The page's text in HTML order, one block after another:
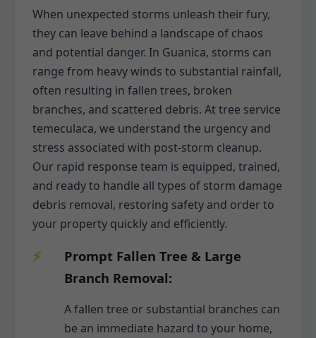
When unexpected storms unleash their fury,
they can leave behind a landscape of chaos
and potential danger. In Guanica, storms can
range from heavy winds to substantial rainfall,
often resulting in fallen trees, broken
branches, and scattered debris. At tree service
temeculaca, we understand the urgency and
stress associated with post-storm cleanup.
Our rapid response team is equipped, trained,
and ready to handle all types of storm damage
debris removal, restoring safety and order to
your property quickly and efficiently.
Prompt Fallen Tree & Large
Branch Removal:
A fallen tree or substantial branches can
be an immediate hazard to your home,